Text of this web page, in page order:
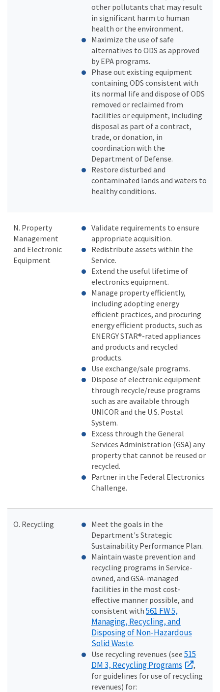
other pollutants that may result
in significant harm to human
health or the environment.
Maximize the use of safe
alternatives to ODS as approved
by EPA programs.
Phase out existing equipment
containing ODS consistent with
its normal life and dispose of ODS
removed or reclaimed from
facilities or equipment, including
disposal as part of a contract,
trade, or donation, in
coordination with the
Department of Defense.
Restore disturbed and
contaminated lands and waters to
healthy conditions.
N. Property
Management
and Electronic
Equipment
Validate requirements to ensure
appropriate acquisition.
Redistribute assets within the
Service.
Extend the useful lifetime of
electronics equipment.
Manage property efficiently,
including adopting energy
efficient practices, and procuring
energy efficient products, such as
ENERGY STAR®-rated appliances
and products and recycled
products.
Use exchange/sale programs.
Dispose of electronic equipment
through recycle/reuse programs
such as are available through
UNICOR and the U.S. Postal
System.
Excess through the General
Services Administration (GSA) any
property that cannot be reused or
recycled.
Partner in the Federal Electronics
Challenge.
O. Recycling
Meet the goals in the
Department's Strategic
Sustainability Performance Plan.
Maintain waste prevention and
recycling programs in Service-
owned, and GSA-managed
facilities in the most cost-
effective manner possible, and
consistent with 561 FW 5,
Managing, Recycling, and
Disposing of Non-Hazardous
Solid Waste.
Use recycling revenues (see 515
DM 3, Recycling Programs
,
for guidelines for use of recycling
revenues) for: